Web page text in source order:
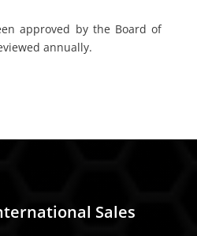
approved by the Board of
annually.
Sales